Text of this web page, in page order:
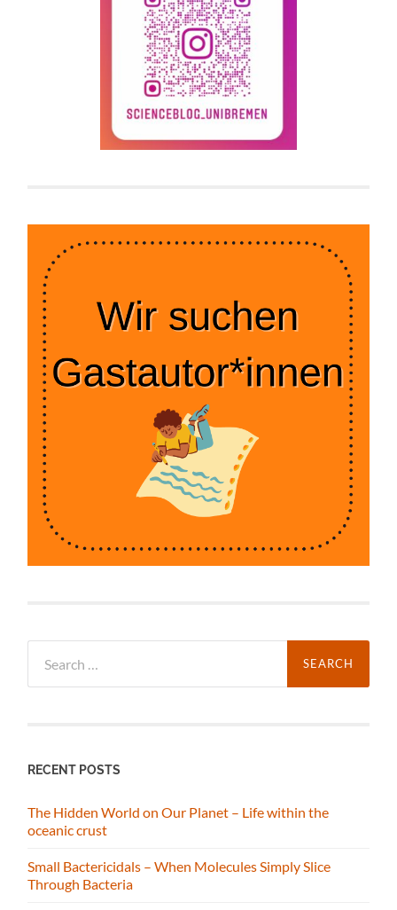
for:
RECENT POSTS
The Hidden World on Our Planet – Life within the
oceanic crust
Small Bactericidals – When Molecules Simply Slice
Through Bacteria